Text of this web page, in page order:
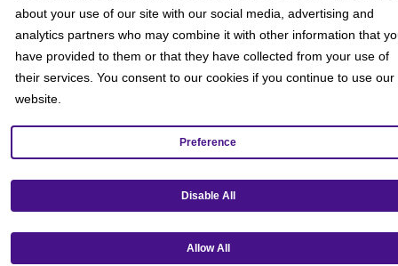
about your use of our site with our social media, advertising and
analytics partners who may combine it with other information that
have provided to them or that they have collected from your use of
their services. You consent to our cookies if you continue to use our
website.
Preference
Disable All
Allow All